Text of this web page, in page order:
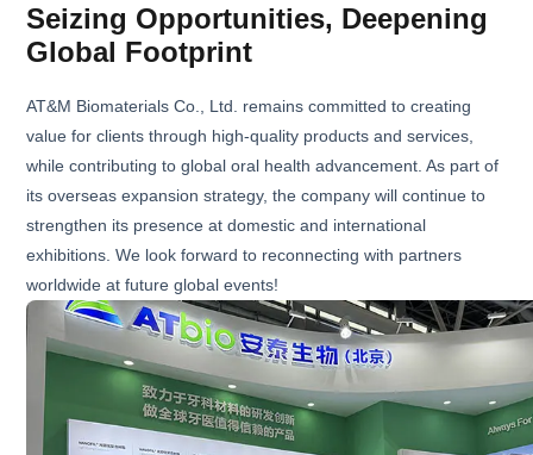
Seizing Opportunities, Deepening
Global Footprint
AT&M Biomaterials Co., Ltd. remains committed to creating
value for clients through high-quality products and services,
while contributing to global oral health advancement. As part of
its overseas expansion strategy, the company will continue to
strengthen its presence at domestic and international
exhibitions. We look forward to reconnecting with partners
worldwide at future global events!